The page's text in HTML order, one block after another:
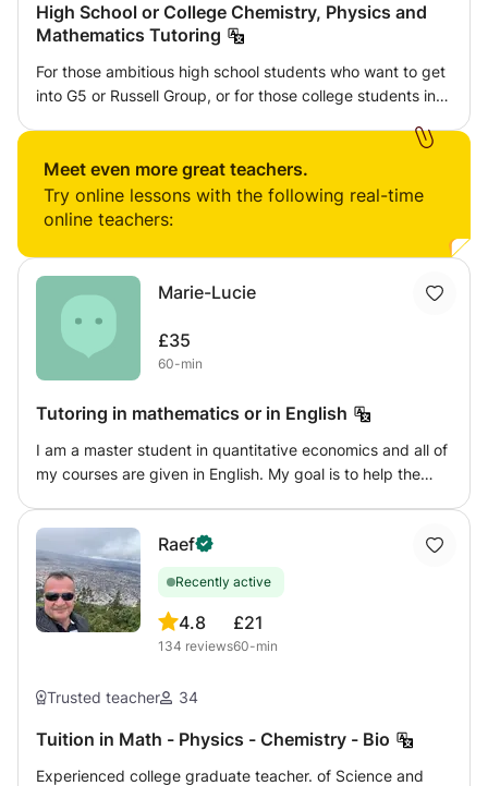
High School or College Chemistry, Physics and
Mathematics Tutoring
For those ambitious high school students who want to get
into G5 or Russell Group, or for those college students in
and Mathematics when you meet difficulties. I get into the
best University in China at that time when I was 13 years
old and got top training in Sciences. I was a Ph.D.
Candidate in University of Pennsylvania from 1993 to
chemist who is inventor of a cancer drug and initiated
China's COVID-19 drug Azvudine project. I can provide
career consulting, professional insight and systematic
science training for those who aspire to develop a career
in science.
Meet even more great teachers.
Try online lessons with the following real-time
online teachers:
Marie-Lucie
£35
60-min
Tutoring in mathematics or in English
I am a master student in quantitative economics and all of
my courses are given in English. My goal is to help the
to make him independent in the pursuit of his studies.
Raef
Recently active
4.8
134 reviews
£21
60-min
Trusted teacher 34
Tuition in Math - Physics - Chemistry - Bio
Experienced college graduate teacher. of Science and